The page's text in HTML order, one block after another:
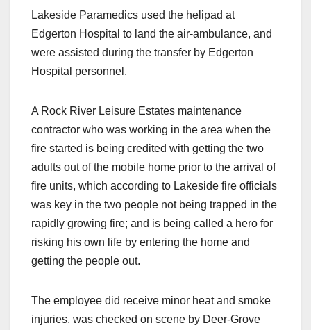
Lakeside Paramedics used the helipad at
Edgerton Hospital to land the air-ambulance, and
were assisted during the transfer by Edgerton
Hospital personnel.
A Rock River Leisure Estates maintenance
contractor who was working in the area when the
fire started is being credited with getting the two
adults out of the mobile home prior to the arrival of
fire units, which according to Lakeside fire officials
was key in the two people not being trapped in the
rapidly growing fire; and is being called a hero for
risking his own life by entering the home and
getting the people out.
The employee did receive minor heat and smoke
injuries, was checked on scene by Deer-Grove